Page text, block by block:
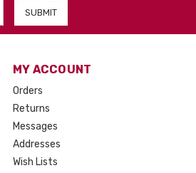
MY ACCOUNT
Orders
Returns
Messages
Addresses
Wish Lists